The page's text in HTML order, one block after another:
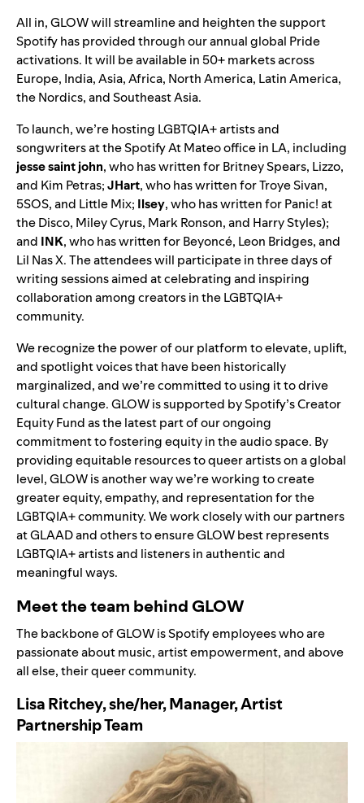
All in, GLOW will streamline and heighten the support
Spotify has provided through our annual global Pride
activations. It will be available in 50+ markets across
Europe, India, Asia, Africa, North America, Latin America,
the Nordics, and Southeast Asia.
To launch, we’re hosting LGBTQIA+ artists and
songwriters at theSpotify At Mateo officein LA, including
jessesaintjohn, who has written for Britney Spears, Lizzo,
and Kim Petras;JHart, who has written for Troye Sivan,
5SOS, and Little Mix; Ilsey, who has written for Panic! at
the Disco, Miley Cyrus, Mark Ronson, and Harry Styles);
and INK, who has written for Beyoncé, Leon Bridges, and
Lil Nas X. The attendees will participate inthree daysof
writing sessions aimed at celebrating and inspiring
collaboration among creators in the LGBTQIA+
community.
We recognize the power of our platform to elevate, uplift,
and spotlight voices that have been historically
marginalized, and we’re committed to using it to drive
cultural change. GLOW is supported by Spotify’s Creator
Equity Fund as the latest part of our ongoing
commitment to fostering equity in the audio space. By
providing equitable resources to queer artists on a global
level, GLOW is another way we’re working to create
greater equity, empathy, and representation for the
LGBTQIA+ community. We work closely with our partners
at GLAAD and others to ensure GLOW best represents
LGBTQIA+ artists and listeners in authentic and
meaningful ways.
Meet the team behind GLOW
The backbone of GLOW is Spotify employees who are
passionate about music, artist empowerment, and above
all else, their queer community.
Lisa Ritchey, she/her, Manager, Artist
Partnership Team